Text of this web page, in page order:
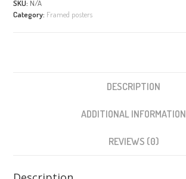
quote
|
SKU: N/A
Category: Framed posters
DESCRIPTION
ADDITIONAL INFORMATION
REVIEWS (0)